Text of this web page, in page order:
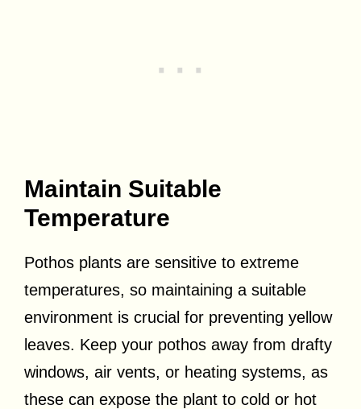
Maintain Suitable
Temperature
Pothos plants are sensitive to extreme
temperatures, so maintaining a suitable
environment is crucial for preventing yellow
leaves. Keep your pothos away from drafty
windows, air vents, or heating systems, as
these can expose the plant to cold or hot